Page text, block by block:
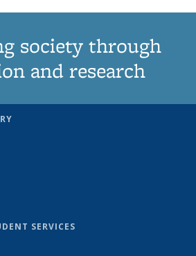
society through
and research
SERVICES